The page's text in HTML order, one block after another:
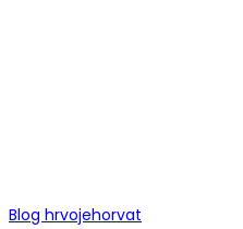
Blog hrvojehorvat